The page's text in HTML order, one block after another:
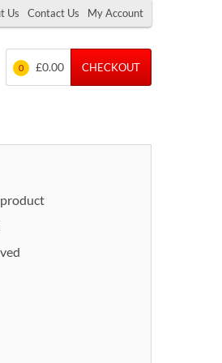
Us Contact Us My Account
0 £0.00 CHECKOUT
product